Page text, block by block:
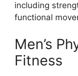
including
functional
Men’s
Fitness